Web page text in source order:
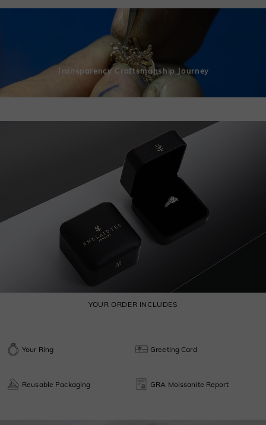
Transparency Craftsmanship Journey
YOUR ORDER INCLUDES
Your Ring Greeting Card
Reusable Packaging GRA Moissanite Report